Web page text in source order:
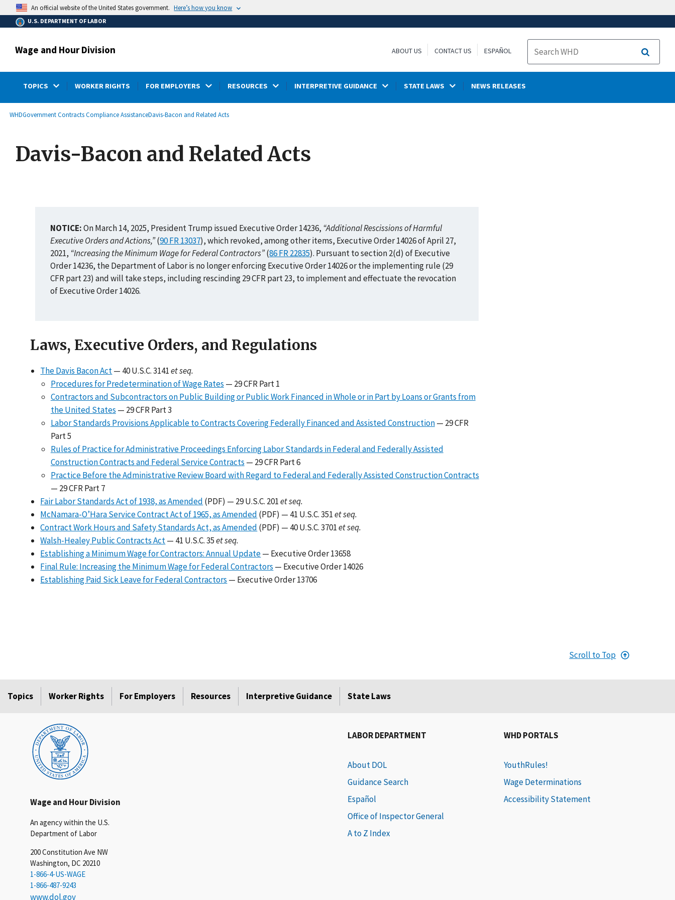
main
content
An official website of the United States government. Here’s how you know
U.S. DEPARTMENT OF LABOR
Wage and Hour Division ABOUT US CONTACT US ESPAÑOL
Search
TOPICS WORKER RIGHTS FOR EMPLOYERS RESOURCES INTERPRETIVE GUIDANCE STATE LAWS NEWS RELEASES
Breadcrumb
WHDGovernment Contracts Compliance AssistanceDavis-Bacon and Related Acts
Davis-Bacon and Related Acts
NOTICE:On March 14, 2025, President Trump issued Executive Order 14236, “Additional Rescissions of Harmful
Executive Orders and Actions,”(90 FR 13037), which revoked, among other items, Executive Order 14026 of April 27,
2021, “Increasing the Minimum Wage for Federal Contractors”(86 FR 22835). Pursuant to section 2(d) of Executive
Order 14236, the Department of Labor is no longer enforcing Executive Order 14026 or the implementing rule (29
CFR part 23) and will take steps, including rescinding 29 CFR part 23, to implement and effectuate the revocation
of Executive Order 14026.
Laws, Executive Orders, and Regulations
The Davis Bacon Act— 40 U.S.C. 3141et seq.
Procedures for Predetermination of Wage Rates — 29 CFR Part 1
Contractors and Subcontractors on Public Building or Public Work Financed in Whole or in Part by Loans or Grants from
the United States — 29 CFR Part 3
Labor Standards Provisions Applicable to Contracts Covering Federally Financed and Assisted Construction— 29 CFR
Part 5
Rules of Practice for Administrative Proceedings Enforcing Labor Standards in Federal and Federally Assisted
Construction Contracts and Federal Service Contracts — 29 CFR Part 6
Practice Before the Administrative Review Board with Regard to Federal and Federally Assisted Construction Contracts
— 29 CFR Part 7
Fair Labor Standards Act of 1938, as Amended (PDF) — 29 U.S.C. 201et seq.
McNamara-O’Hara Service Contract Act of 1965, as Amended (PDF) — 41 U.S.C. 351et seq.
Contract Work Hours and Safety Standards Act, as Amended (PDF) — 40 U.S.C. 3701et seq.
Walsh-Healey Public Contracts Act— 41 U.S.C. 35et seq.
Establishing a Minimum Wage for Contractors: Annual Update— Executive Order 13658
Final Rule: Increasing the Minimum Wage for Federal Contractors — Executive Order 14026
Establishing Paid Sick Leave for Federal Contractors — Executive Order 13706
Scroll to Top
Topics Worker Rights For Employers Resources Interpretive Guidance State Laws
Wage and Hour Division
An agency within the U.S.
Department of Labor
200 Constitution Ave NW
Washington, DC 20210
1-866-4-US-WAGE
1-866-487-9243
www.dol.gov
LABOR DEPARTMENT
About DOL
Guidance Search
Español
Office of Inspector General
A to Z Index
WHD PORTALS
YouthRules!
Wage Determinations
Accessibility Statement